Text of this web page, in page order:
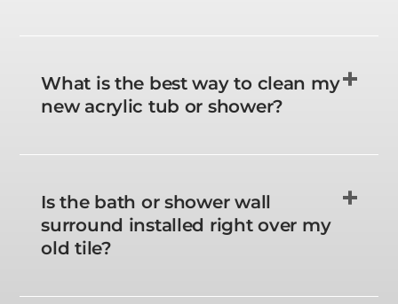
What is the best way to clean my
new acrylic tub or shower?
Is the bath or shower wall
surround installed right over my
old tile?